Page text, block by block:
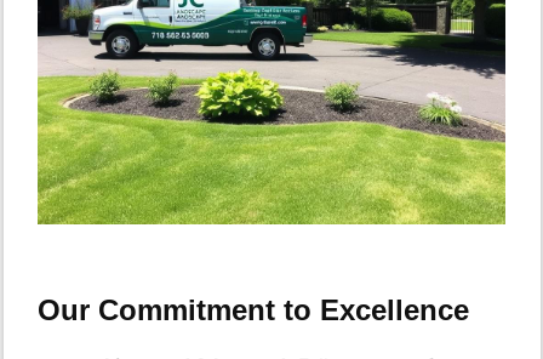
Our Commitment to Excellence